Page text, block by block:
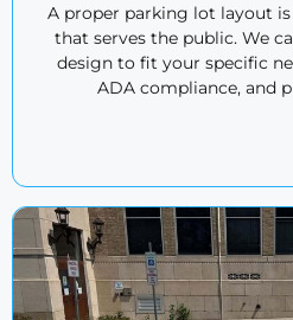
A proper parking lot layout
that serves the public. We
design to fit your specific
ADA compliance, and